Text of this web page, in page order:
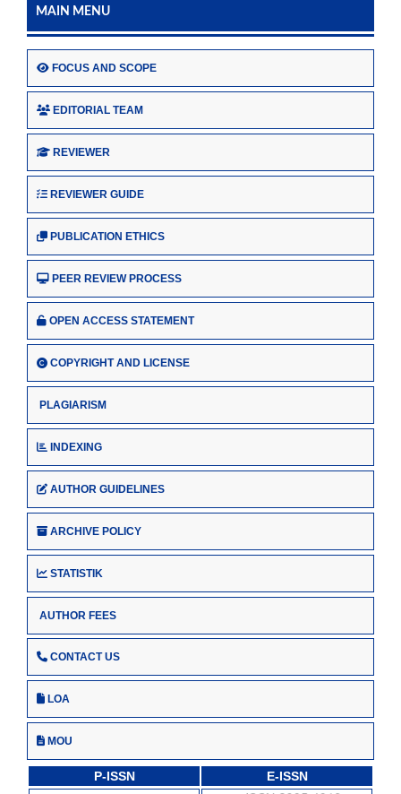
MAIN MENU
FOCUS AND SCOPE
EDITORIAL TEAM
REVIEWER
REVIEWER GUIDE
PUBLICATION ETHICS
PEER REVIEW PROCESS
OPEN ACCESS STATEMENT
COPYRIGHT AND LICENSE
PLAGIARISM
INDEXING
AUTHOR GUIDELINES
ARCHIVE POLICY
STATISTIK
AUTHOR FEES
CONTACT US
LOA
MOU
P-ISSN E-ISSN